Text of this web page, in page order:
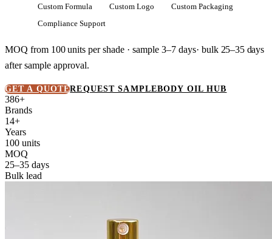
Custom Formula Custom Logo
Custom Packaging
Compliance Support
MOQ from 100 unitsper shade · sample 3–7 days· bulk 25–35 days
after sample approval.
GET A QUOTEREQUEST SAMPLEBODY OIL HUB
386+
Brands
14+
Years
100 units
MOQ
25–35 days
Bulk lead